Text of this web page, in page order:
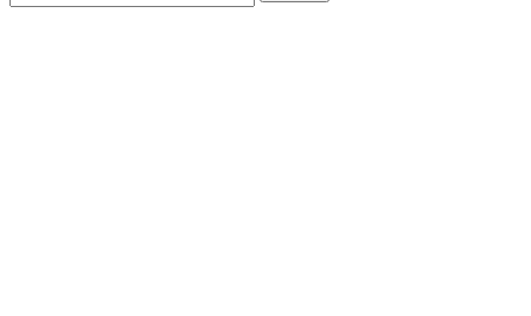
for: